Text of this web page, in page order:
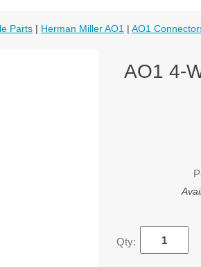
Parts | Herman Miller AO1 | AO1
AO1 4-
Qty: